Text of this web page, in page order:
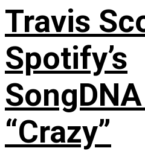
Travis
Spotify’s
“Crazy”